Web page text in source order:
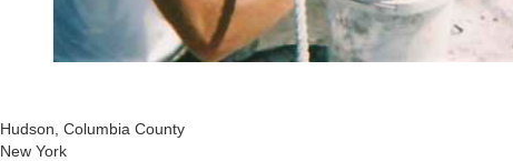
Hudson, Columbia County
New York